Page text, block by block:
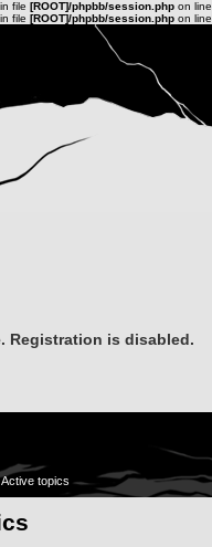
file [ROOT]/phpbb/session.php on line
file [ROOT]/phpbb/session.php on line
Registration is disabled.
Active topics